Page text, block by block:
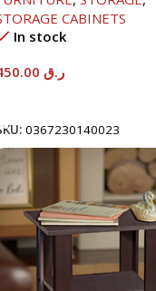
CABINETS
In stock
ر.ق
0367230140023